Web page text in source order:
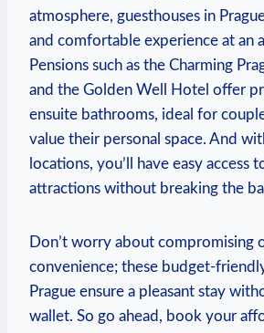
atmosphere, guesthouses in
and comfortable experience at an
Pensions such as the Charming
and the Golden Well Hotel offer
ensuite bathrooms, ideal for
value their personal space. And
locations, you’ll have easy access
attractions without breaking the
Don’t worry about compromising
convenience; these budget-
Prague ensure a pleasant stay
wallet. So go ahead, book your